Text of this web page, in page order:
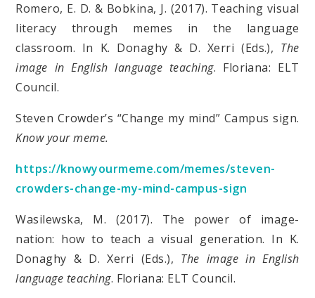
Romero, E. D. & Bobkina, J. (2017). Teaching visual
literacy through memes in the language
classroom. In K. Donaghy & D. Xerri (Eds.), The
image in English language teaching. Floriana: ELT
Council.
Steven Crowder’s “Change my mind” Campus sign.
Know your meme.
https://knowyourmeme.com/memes/steven-
crowders-change-my-mind-campus-sign
Wasilewska, M. (2017). The power of image-
nation: how to teach a visual generation. In K.
Donaghy & D. Xerri (Eds.), The image in English
language teaching. Floriana: ELT Council.